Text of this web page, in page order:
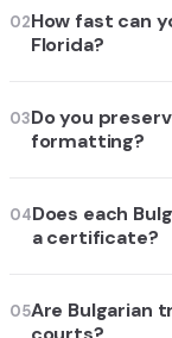
02How fast can
Florida?
03Do you
formatting?
04Does each
a certificate?
05Are Bulgarian